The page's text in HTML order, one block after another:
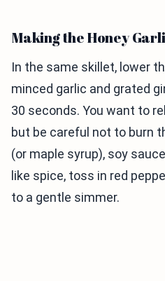
Making the Honey
In the same skillet, lower
minced garlic and grated
30 seconds. You want to
but be careful not to burn
(or maple syrup), soy
like spice, toss in red
to a gentle simmer.